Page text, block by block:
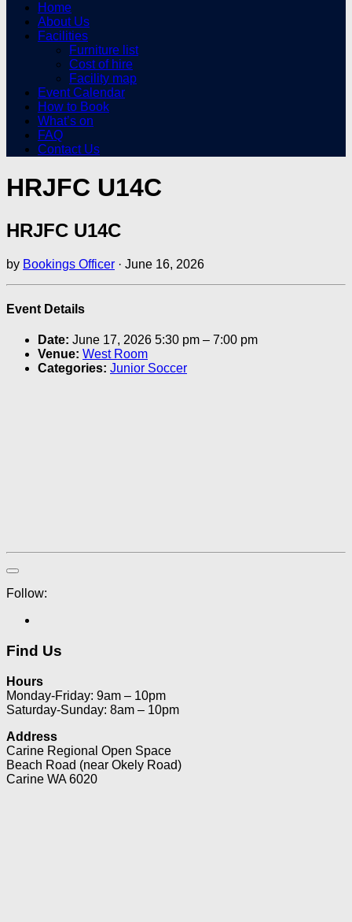
Home
About Us
Facilities
Furniture list
Cost of hire
Facility map
Event Calendar
How to Book
What’s on
FAQ
Contact Us
HRJFC U14C
HRJFC U14C
by Bookings Officer · June 16, 2026
Event Details
Date: June 17, 2026 5:30 pm – 7:00 pm
Venue: West Room
Categories: Junior Soccer
Follow:
Find Us
Hours
Monday-Friday: 9am – 10pm
Saturday-Sunday: 8am – 10pm
Address
Carine Regional Open Space
Beach Road (near Okely Road)
Carine WA 6020